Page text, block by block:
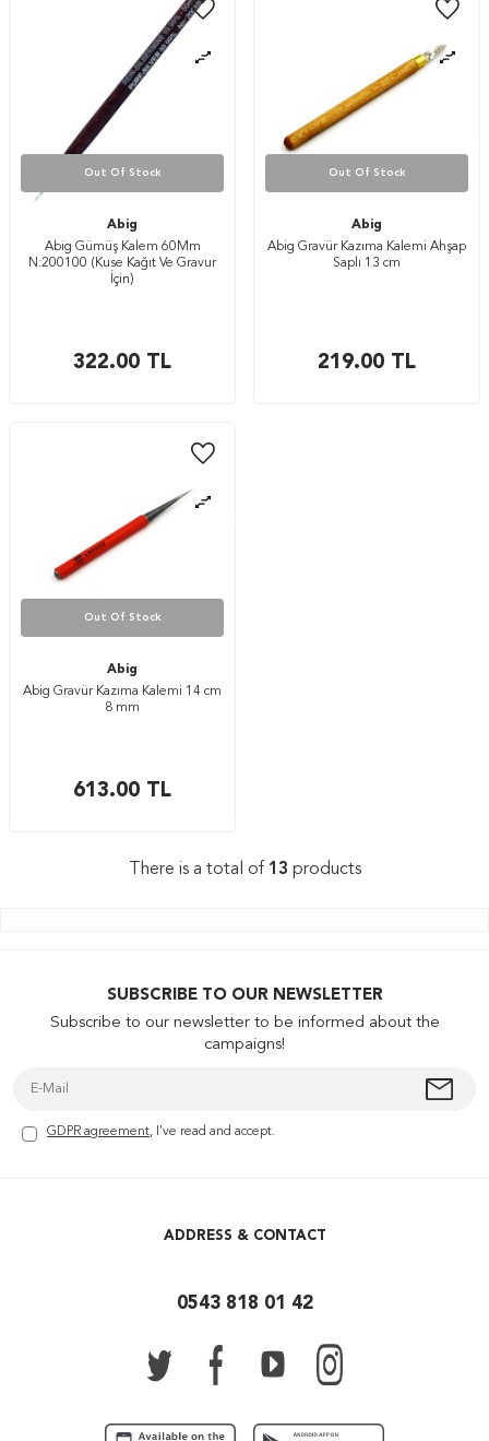
Out Of Stock
Abig
Abig Gümüş Kalem 60Mm
N:200100 (Kuse Kağıt Ve Gravur
İçin)
322.00 TL
Out Of Stock
Abig
Abig Gravür Kazıma Kalemi Ahşap
Saplı 13 cm
219.00 TL
Out Of Stock
Abig
Abig Gravür Kazıma Kalemi 14 cm
8 mm
613.00 TL
There is a total of 13 products
SUBSCRIBE TO OUR NEWSLETTER
Subscribe to our newsletter to be informed about the
campaigns!
GDPR agreement, I've read and accept.
ADDRESS & CONTACT
0543 818 01 42